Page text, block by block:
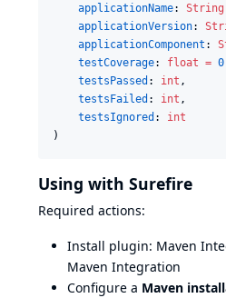
applicationName: String
applicationVersion:
applicationComponent :
testCoverage: float =
testsPassed : int
testsFailed : int
testsIgnored : int
)
Using with Surefire
Required actions:
Install plugin: Maven
Maven Integration
Configure a Maven